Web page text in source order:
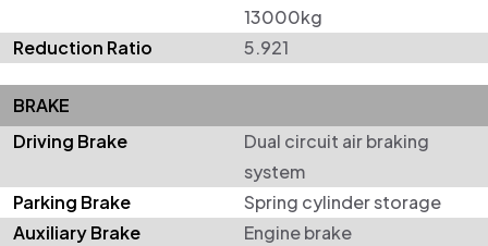
13000kg
Reduction Ratio
5.921
BRAKE
Driving Brake
Dual circuit air braking
system
Parking Brake
Spring cylinder storage
Auxiliary Brake
Engine brake